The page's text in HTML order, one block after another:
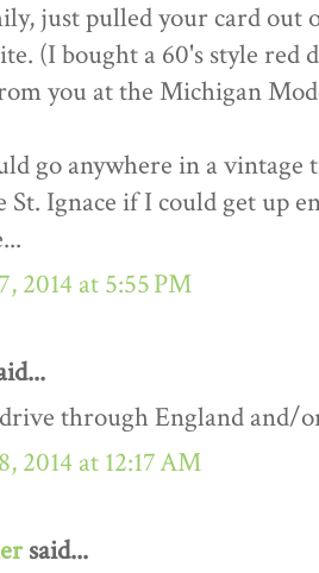
just pulled your card out
(I bought a 60's style red
you at the Michigan
go anywhere in a
St. Ignace if I could get up
2014 at 5:55 PM
through England and/
2014 at 12:17 AM
said...